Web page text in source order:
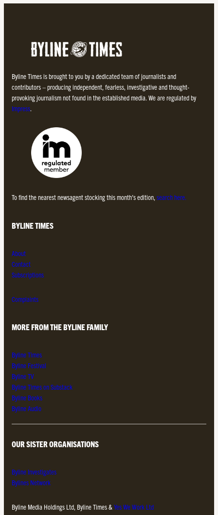
Byline Times is brought to you by a dedicated team of journalists and
contributors – producing independent, fearless, investigative and thought-
provoking journalism not found in the established media. We are regulated by
Impress.
To find the nearest newsagent stocking this month’s edition, search here.
BYLINE TIMES
About
Contact
Subscriptions
Complaints
MORE FROM THE BYLINE FAMILY
Byline Times
Byline Festival
Byline TV
Byline Times on Substack
Byline Books
Byline Audio
OUR SISTER ORGANISATIONS
Byline Investigates
Bylines Network
Byline Media Holdings Ltd, Byline Times & Yes We Work Ltd